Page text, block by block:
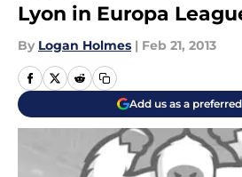
Lyon in Europa
By Logan Holmes | Feb 21, 2013
Add us as a